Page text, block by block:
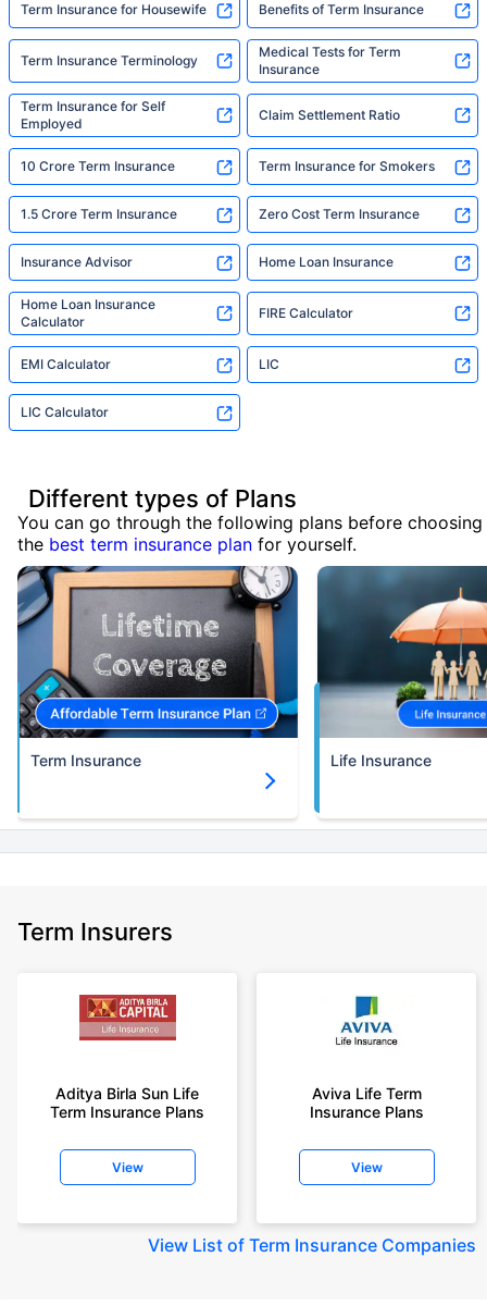
Term Insurance for Housewife Benefits of Term Insurance
Term Insurance Terminology
Medical Tests for Term
Insurance
Term Insurance for Self
Employed
Claim Settlement Ratio
10 Crore Term Insurance Term Insurance for Smokers
1.5 Crore Term Insurance Zero Cost Term Insurance
Insurance Advisor Home Loan Insurance
Home Loan Insurance
Calculator
FIRE Calculator
EMI Calculator LIC
LIC Calculator
Different types of Plans
You can go through the following plans before choosing
the best term insurance plan for yourself.
Term Insurance Life Insurance
Term Insurers
Aditya Birla Sun Life
Term Insurance Plans
View
Aviva Life Term
Insurance Plans
View
View List of Term Insurance Companies